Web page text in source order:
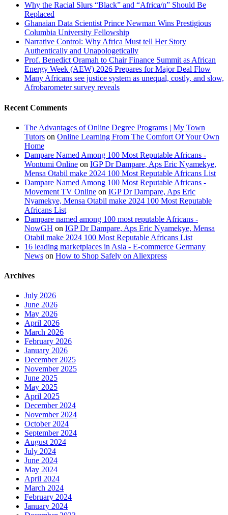
Why the Racial Slurs “Black” and “Africa/n” Should Be
Replaced
Ghanaian Data Scientist Prince Newman Wins Prestigious
Columbia University Fellowship
Narrative Control: Why Africa Must tell Her Story
Authentically and Unapologetically
Prof. Benedict Oramah to Chair Finance Summit as African
Energy Week (AEW) 2026 Prepares for Major Deal Flow
Many Africans see justice system as unequal, costly, and slow,
Afrobarometer survey reveals
Recent Comments
The Advantages of Online Degree Programs | My Town
Tutors on Online Learning From The Comfort Of Your Own
Home
Dampare Named Among 100 Most Reputable Africans -
Wontumi Online on IGP Dr Dampare, Aps Eric Nyamekye,
Mensa Otabil make 2024 100 Most Reputable Africans List
Dampare Named Among 100 Most Reputable Africans -
Movement TV Online on IGP Dr Dampare, Aps Eric
Nyamekye, Mensa Otabil make 2024 100 Most Reputable
Africans List
Dampare named among 100 most reputable Africans -
NowGH on IGP Dr Dampare, Aps Eric Nyamekye, Mensa
Otabil make 2024 100 Most Reputable Africans List
16 leading marketplaces in Asia - E-commerce Germany
News on How to Shop Safely on Aliexpress
Archives
July 2026
June 2026
May 2026
April 2026
March 2026
February 2026
January 2026
December 2025
November 2025
June 2025
May 2025
April 2025
December 2024
November 2024
October 2024
September 2024
August 2024
July 2024
June 2024
May 2024
April 2024
March 2024
February 2024
January 2024